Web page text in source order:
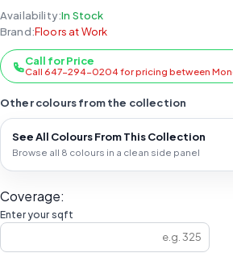
Availability:In Stock
Brand:Floors at Work
Call for Price
Call 647-294-0204 for pricing between
Other colours from the collection
See All Colours From This Collection
Browse all 8 colours in a clean side panel
Coverage:
Enter your sqft